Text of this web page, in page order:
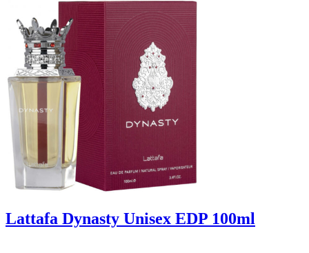
Lattafa Dynasty Unisex EDP 100ml